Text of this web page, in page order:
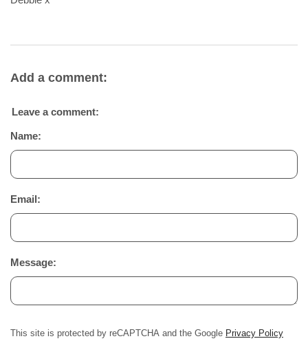
Add a comment:
Leave a comment:
Name:
Email:
Message:
This site is protected by reCAPTCHA and the Google Privacy Policy